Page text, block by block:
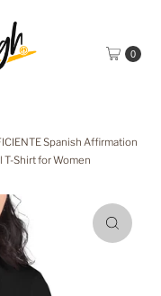
0
Spanish Affirmation
T-Shirt for Women